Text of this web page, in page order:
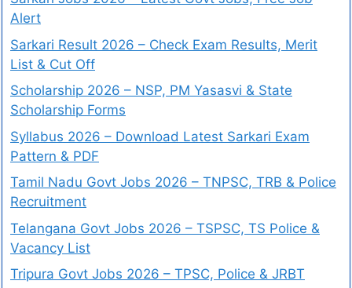
Alert
Sarkari Result 2026 – Check Exam Results, Merit
List & Cut Off
Scholarship 2026 – NSP, PM Yasasvi & State
Scholarship Forms
Syllabus 2026 – Download Latest Sarkari Exam
Pattern & PDF
Tamil Nadu Govt Jobs 2026 – TNPSC, TRB & Police
Recruitment
Telangana Govt Jobs 2026 – TSPSC, TS Police &
Vacancy List
Tripura Govt Jobs 2026 – TPSC, Police & JRBT